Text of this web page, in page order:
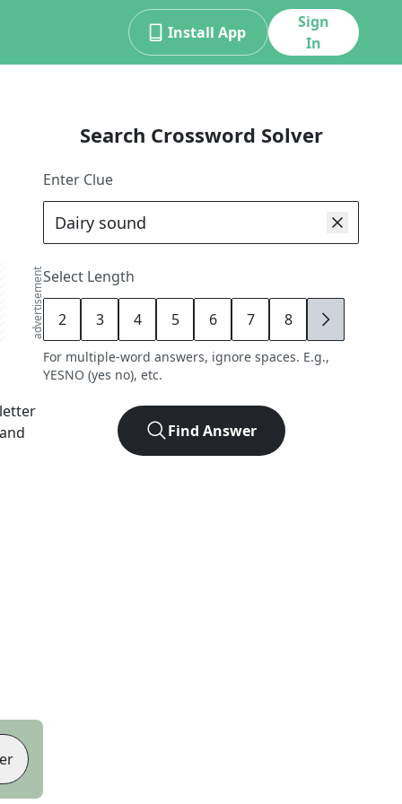
Install App
Sign
In
advertisement
Search Crossword Solver
Enter Clue
Select Length
2 3 4 5 6 7 8 9
For multiple-word answers, ignore spaces. E.g.,
YESNO (yes no), etc.
Find Answer